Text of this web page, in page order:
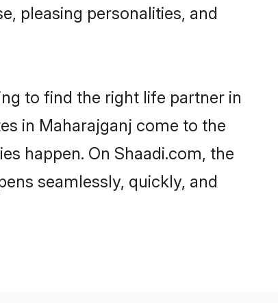
pleasing personalities, and
to find the right life partner in
in Maharajganj come to the
happen. On Shaadi.com, the
seamlessly, quickly, and